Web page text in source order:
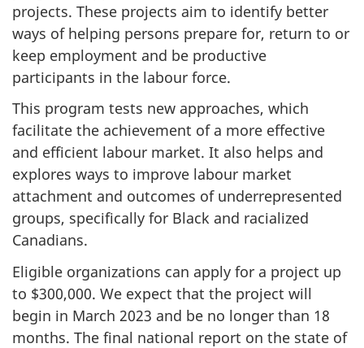
projects. These projects aim to identify better
ways of helping persons prepare for, return to or
keep employment and be productive
participants in the labour force.
This program tests new approaches, which
facilitate the achievement of a more effective
and efficient labour market. It also helps and
explores ways to improve labour market
attachment and outcomes of underrepresented
groups, specifically for Black and racialized
Canadians.
Eligible organizations can apply for a project up
to $300,000. We expect that the project will
begin in March 2023 and be no longer than 18
months. The final national report on the state of